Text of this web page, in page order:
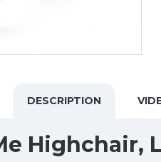
DESCRIPTION
Highchair,